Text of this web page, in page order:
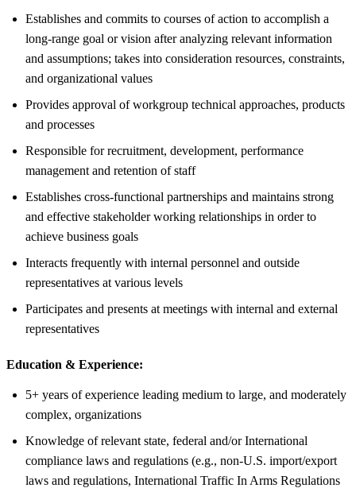
Establishes and commits to courses of action to accomplish a
long-range goal or vision after analyzing relevant information
and assumptions; takes into consideration resources, constraints,
and organizational values
Provides approval of workgroup technical approaches, products
and processes
Responsible for recruitment, development, performance
management and retention of staff
Establishes cross-functional partnerships and maintains strong
and effective stakeholder working relationships in order to
achieve business goals
Interacts frequently with internal personnel and outside
representatives at various levels
Participates and presents at meetings with internal and external
representatives
Education & Experience:
5+ years of experience leading medium to large, and moderately
complex, organizations
Knowledge of relevant state, federal and/or International
compliance laws and regulations (e.g., non-U.S. import/export
laws and regulations, International Traffic In Arms Regulations